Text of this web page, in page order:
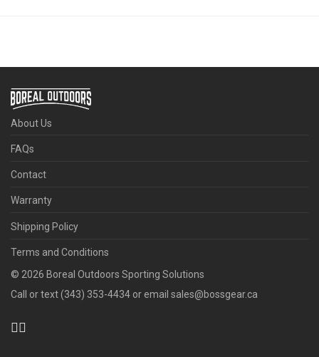
About Us
FAQs
Contact
Warranty
Shipping Policy
Terms and Conditions
© 2026 Boreal Outdoors Sporting Solutions
Call or text (343) 353-4434 or email sales@bossgear.ca